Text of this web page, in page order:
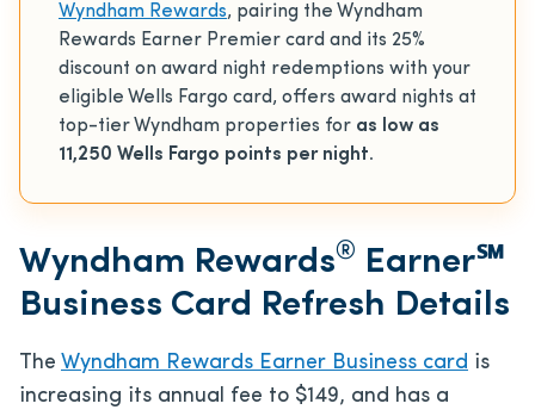
Wyndham Rewards, pairing the Wyndham
Rewards Earner Premier card and its 25%
discount on award night redemptions with your
eligible Wells Fargo card, offers award nights at
top-tier Wyndham properties for as low as
11,250 Wells Fargo points per night.
Wyndham Rewards® Earner℠
Business Card Refresh Details
The Wyndham Rewards Earner Business card is
increasing its annual fee to $149, and has a